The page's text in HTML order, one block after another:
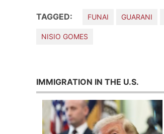
TAGGED: FUNAI GUARANI
NISIO GOMES
IMMIGRATION IN THE U.S.